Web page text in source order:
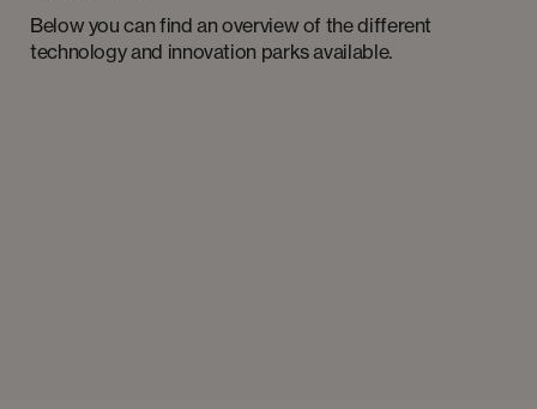
Below you can find an overview of the different
technology and innovation parks available.